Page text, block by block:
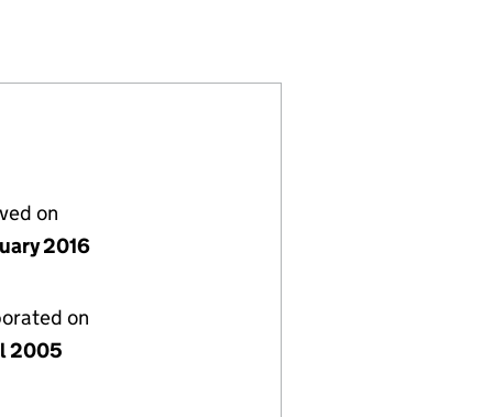
LIMITED (05416083)
PARTNER) LIMITED (05416083)
on
2016
on
2005